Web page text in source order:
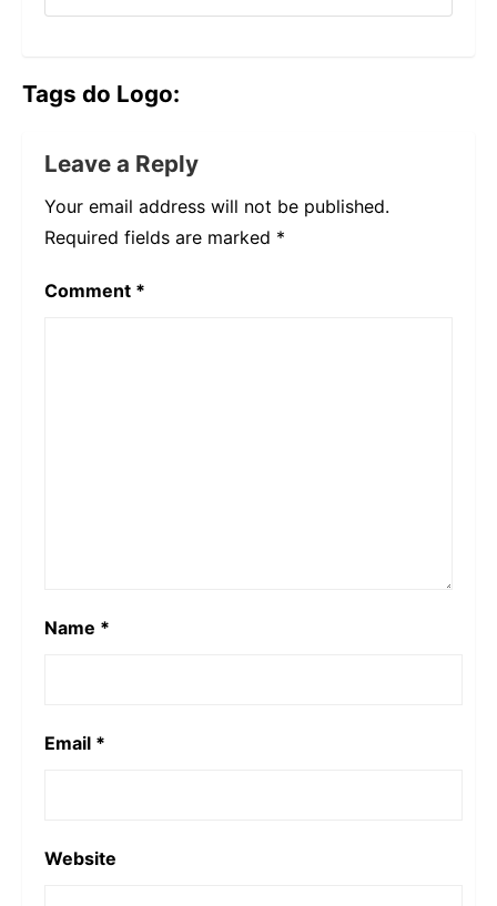
Tags do Logo:
Leave a Reply
Your email address will not be published.
Required fields are marked *
Comment *
Name *
Email *
Website